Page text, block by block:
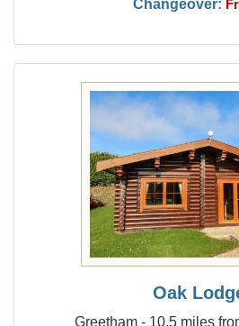
Changeover:
Oak
Greetham - 10.5 miles